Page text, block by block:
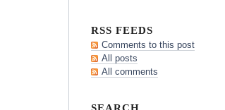
RSS FEEDS
Comments to this post
All posts
All comments